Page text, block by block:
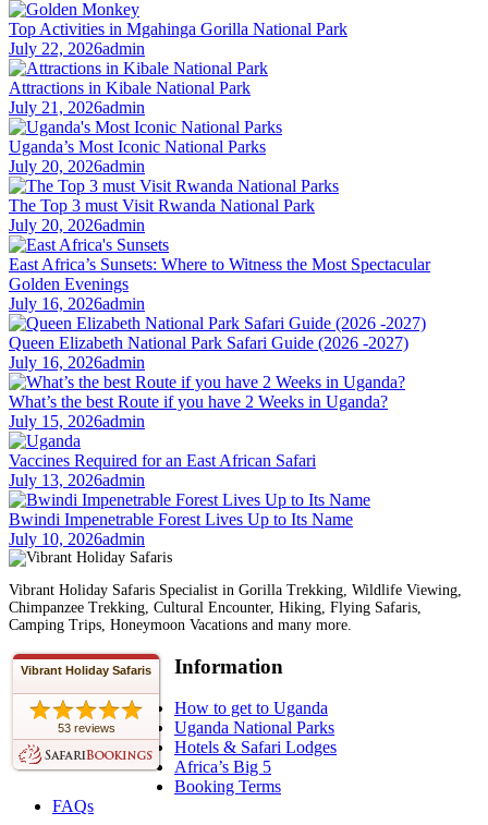
Top Activities in Mgahinga Gorilla National Park
July 22, 2026admin
Attractions in Kibale National Park
July 21, 2026admin
Uganda’s Most Iconic National Parks
July 20, 2026admin
The Top 3 must Visit Rwanda National Park
July 20, 2026admin
East Africa’s Sunsets: Where to Witness the Most Spectacular
Golden Evenings
July 16, 2026admin
Queen Elizabeth National Park Safari Guide (2026 -2027)
July 16, 2026admin
What’s the best Route if you have 2 Weeks in Uganda?
July 15, 2026admin
Vaccines Required for an East African Safari
July 13, 2026admin
Bwindi Impenetrable Forest Lives Up to Its Name
July 10, 2026admin
Vibrant Holiday Safaris Specialist in Gorilla Trekking, Wildlife Viewing,
Chimpanzee Trekking, Cultural Encounter, Hiking, Flying Safaris,
Camping Trips, Honeymoon Vacations and many more.
Vibrant Holiday Safaris
53 reviews
Information
How to get to Uganda
Uganda National Parks
Hotels & Safari Lodges
Africa’s Big 5
Booking Terms
FAQs